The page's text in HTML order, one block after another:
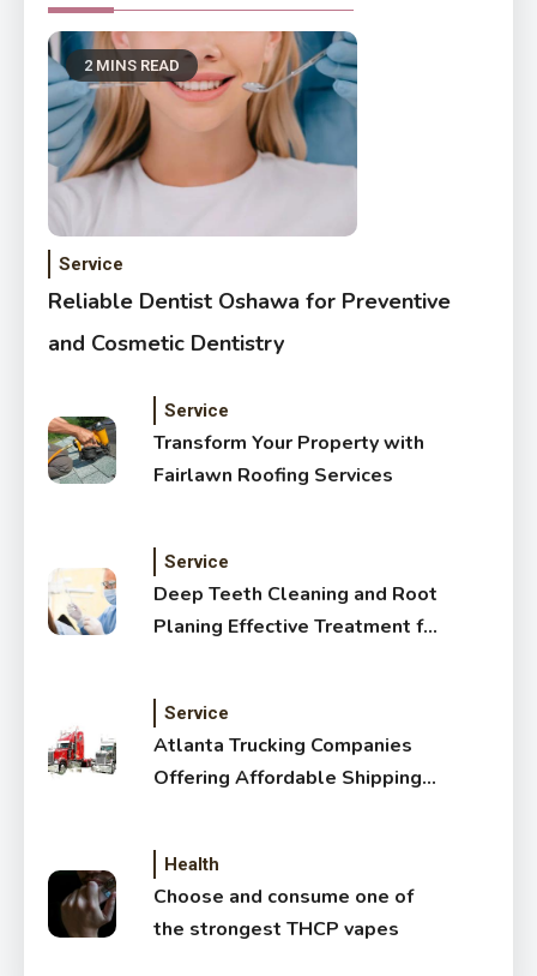
2 MINS READ
Service
Reliable Dentist Oshawa for Preventive
and Cosmetic Dentistry
Service
Transform Your Property with
Fairlawn Roofing Services
Service
Deep Teeth Cleaning and Root
Planing Effective Treatment for
Service
Atlanta Trucking Companies
Offering Affordable Shipping
Health
Choose and consume one of
the strongest THCP vapes